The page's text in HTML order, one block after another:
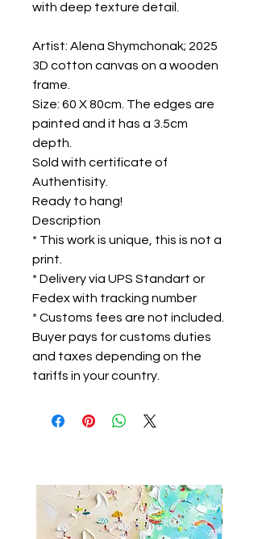
with deep texture detail.
Artist: Alena Shymchonak; 2025
3D cotton canvas on a wooden
frame.
Size: 60 X 80cm. The edges are
painted and it has a 3.5cm
depth.
Sold with certificate of
Authentisity.
Ready to hang!
Description
* This work is unique, this is not a
print.
* Delivery via UPS Standart or
Fedex with tracking number
* Customs fees are not included.
Buyer pays for customs duties
and taxes depending on the
tariffs in your country.